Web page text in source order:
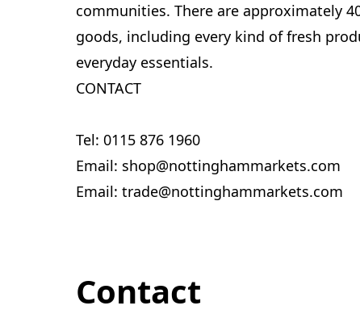
communities. There are approximately
goods, including every kind of fresh
everyday essentials.
CONTACT
Tel: 0115 876 1960
Email: shop@nottinghammarkets.com
Email: trade@nottinghammarkets.com
Contact